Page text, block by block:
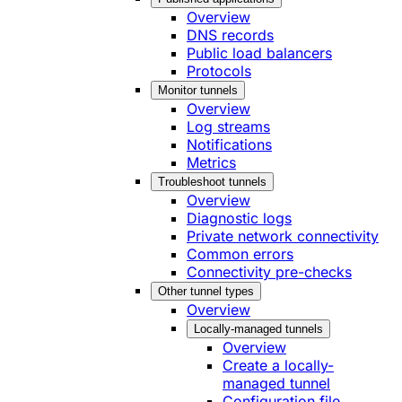
Overview
DNS records
Public load balancers
Protocols
Monitor tunnels
Overview
Log streams
Notifications
Metrics
Troubleshoot tunnels
Overview
Diagnostic logs
Private network connectivity
Common errors
Connectivity pre-checks
Other tunnel types
Overview
Locally-managed tunnels
Overview
Create a locally-
managed tunnel